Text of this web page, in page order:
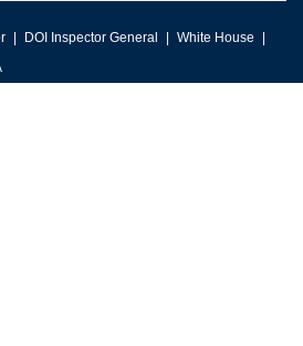
DOI Inspector General
White House